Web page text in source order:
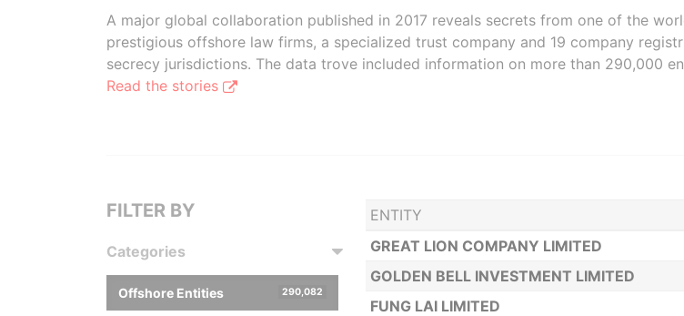
A major global collaboration published in 2017 reveals secrets from one of the
prestigious offshore law firms, a specialized trust company and 19 company
secrecy jurisdictions. The data trove included information on more than 290,000
Read the stories
ENTITY
GREAT LION COMPANY LIMITED
GOLDEN BELL INVESTMENT LIMITED
FUNG LAI LIMITED
FILTER BY
Categories
Offshore Entities 290,082